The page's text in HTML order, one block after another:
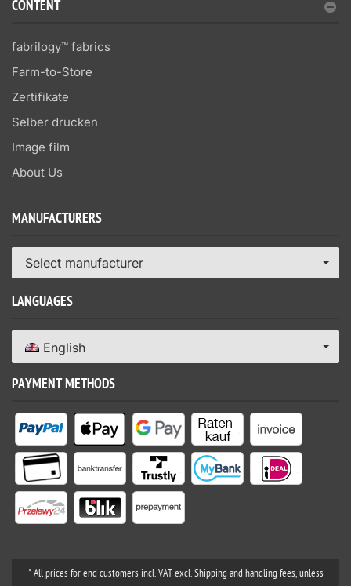
CONTENT
fabrilogy™ fabrics
Farm-to-Store
Zertifikate
Selber drucken
Image film
About Us
MANUFACTURERS
Select manufacturer
LANGUAGES
English
PAYMENT METHODS
* All prices for end customers incl. VAT excl. Shipping and handling fees, unless